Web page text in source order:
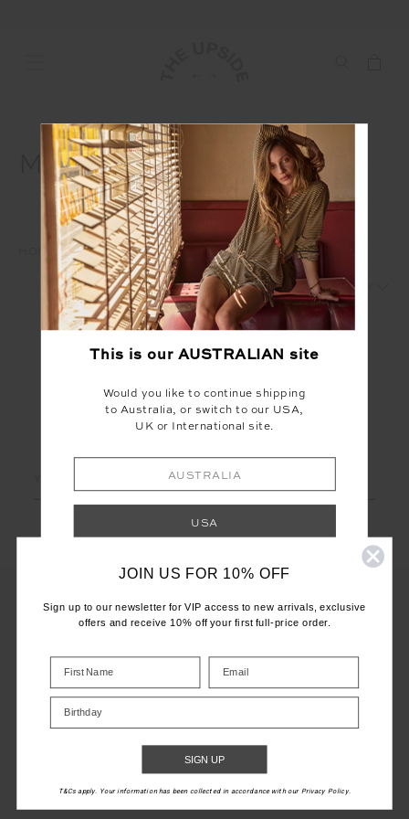
MENS
SHOP MENS
1 2
INFO
THE UPSIDE
This is our AUSTRALIAN site
Would you like to continue shipping
to Australia, or switch to our USA,
UK or International site.
AUSTRALIA
USA
UK
INTERNATIONAL
Shop your local site for correct calculation
JOIN US FOR 10% OFF
Sign up to our newsletter for VIP access to new arrivals, exclusive
offers and receive 10% off your first full-price order.
Birthday
SIGN UP
T&Cs apply. Your information has been collected in accordance with our Privacy Policy.